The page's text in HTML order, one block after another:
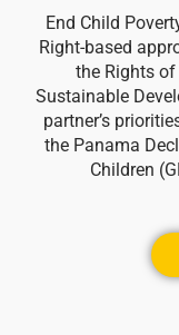
End Child
Right-based
the Rights of
Sustainable
partner’s
the Panama
Children